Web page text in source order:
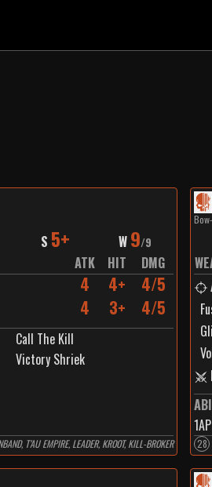
S 5+ W 9/9
ATK HIT
DMG
4 4+ 4/5
4 3+ 4/5
Call The Kill
Victory Shriek
T’AU EMPIRE, LEADER, KROOT, KILL-BROKER
1
28